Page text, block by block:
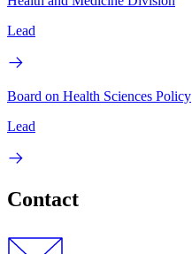
Lead
Board on Health Sciences Policy
Lead
Contact